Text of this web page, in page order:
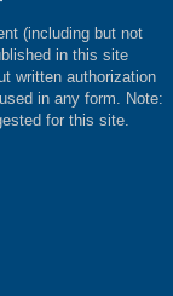
(including but not
in this site
written authorization
in any form. Note:
for this site.